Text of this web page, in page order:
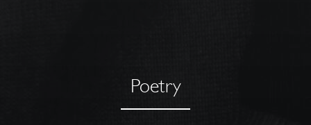
Poetry